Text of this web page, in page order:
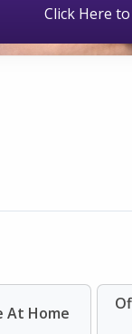
Click Here
At Home